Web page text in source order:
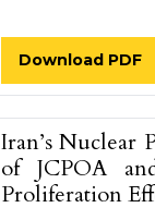
Download PDF
Iran’s Nuclear
of JCPOA
Proliferation